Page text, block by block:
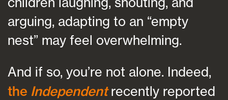
arguing, adapting to an “empty
nest” may feel overwhelming.
And if so, you’re not alone. Indeed,
the Independentrecently reported